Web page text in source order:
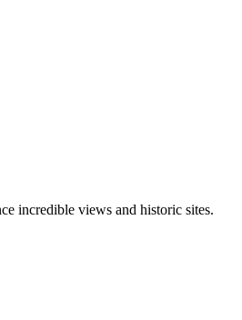
incredible views and historic sites.